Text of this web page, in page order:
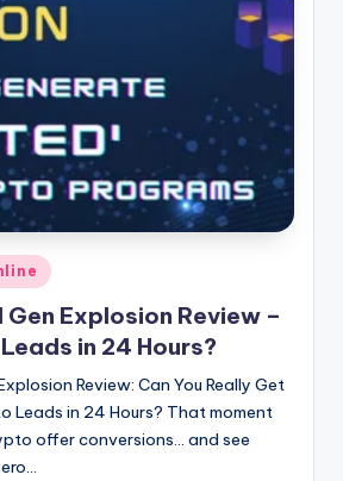
Explosion Review –
in 24 Hours?
Review: Can You Really Get
Leads in 24 Hours? That moment
offer conversions… and see